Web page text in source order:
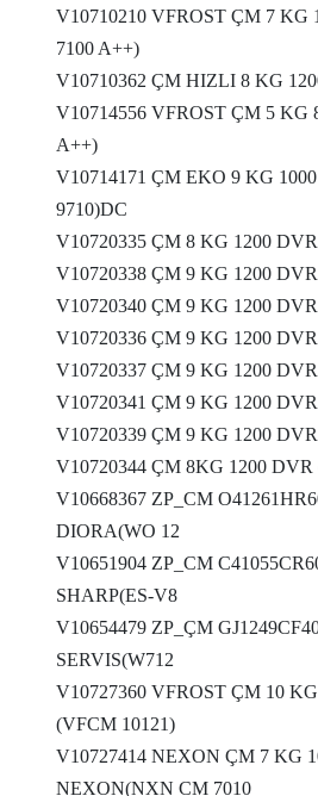
V10710210 VFROST ÇM 7 KG
7100 A++)
V10710362 ÇM HIZLI 8 KG
V10714556 VFROST ÇM 5 KG
A++)
V10714171 ÇM EKO 9 KG
9710)DC
V10720335 ÇM 8 KG 1200
V10720338 ÇM 9 KG 1200
V10720340 ÇM 9 KG 1200
V10720336 ÇM 9 KG 1200
V10720337 ÇM 9 KG 1200
V10720341 ÇM 9 KG 1200
V10720339 ÇM 9 KG 1200
V10720344 ÇM 8KG 1200 DVR
V10668367 ZP_CM
DIORA(WO 12
V10651904 ZP_CM
SHARP(ES-V8
V10654479 ZP_ÇM
SERVIS(W712
V10727360 VFROST ÇM 10
(VFCM 10121)
V10727414 NEXON ÇM 7 KG
NEXON(NXN CM 7010